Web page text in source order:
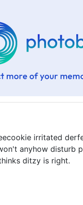
irritated
anyhow disturb
ditzy is right.